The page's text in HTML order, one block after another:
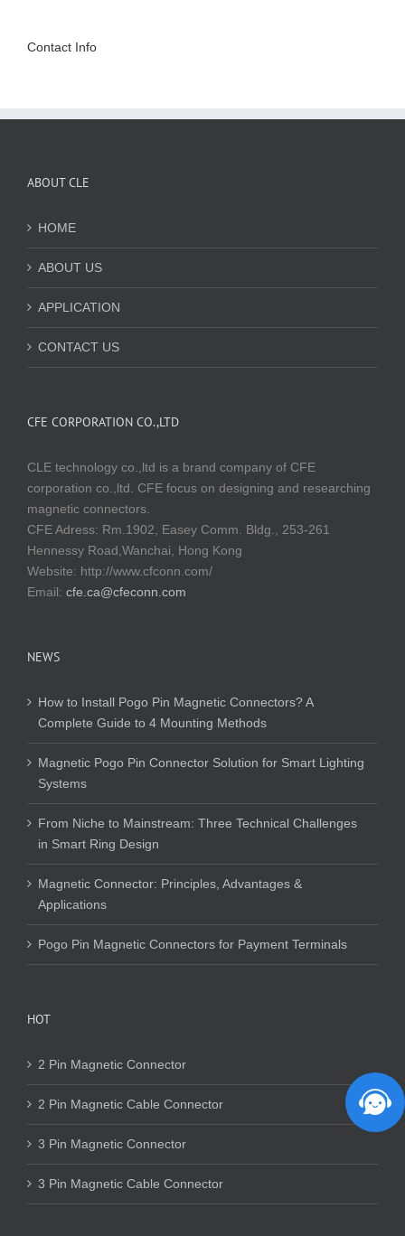
Contact Info
ABOUT CLE
HOME
ABOUT US
APPLICATION
CONTACT US
CFE CORPORATION CO.,LTD
CLE technology co.,ltd is a brand company of CFE
corporation co.,ltd. CFE focus on designing and researching
magnetic connectors.
CFE Adress: Rm.1902, Easey Comm. Bldg., 253-261
Hennessy Road,Wanchai, Hong Kong
Website: http://www.cfconn.com/
Email: cfe.ca@cfeconn.com
NEWS
How to Install Pogo Pin Magnetic Connectors? A
Complete Guide to 4 Mounting Methods
Magnetic Pogo Pin Connector Solution for Smart Lighting
Systems
From Niche to Mainstream: Three Technical Challenges
in Smart Ring Design
Magnetic Connector: Principles, Advantages &
Applications
Pogo Pin Magnetic Connectors for Payment Terminals
HOT
2 Pin Magnetic Connector
2 Pin Magnetic Cable Connector
3 Pin Magnetic Connector
3 Pin Magnetic Cable Connector